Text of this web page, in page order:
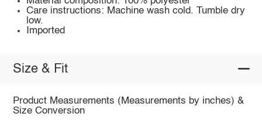
Care instructions: Machine wash cold. Tumble dry
low.
Imported
Size & Fit
Product Measurements (Measurements by inches) &
Size Conversion